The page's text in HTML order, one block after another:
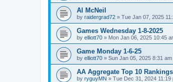
Al McNeil
by raidergrad72 » Tue Jan 07, 2025
Games Wednesday 1-8-2025
by elliott70 » Mon Jan 06, 2025 10:45
Game Monday 1-6-25
by elliott70 » Sun Jan 05, 2025 8:31 am
AA Aggregate Top 10
by ryguyMN » Tue Dec 31, 2024 11:19